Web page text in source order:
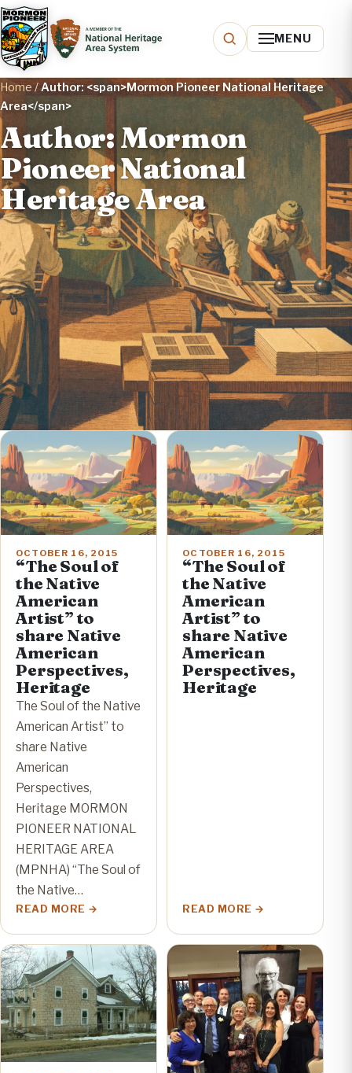
MENU
Home/Author: <span>Mormon Pioneer National Heritage
Area</span>
Author: Mormon
Pioneer National
Heritage Area
OCTOBER 16, 2015
“The Soul of
the Native
American
Artist” to
share Native
American
Perspectives,
Heritage
The Soul of the Native
American Artist” to
share Native
American
Perspectives,
Heritage MORMON
PIONEER NATIONAL
HERITAGE AREA
(MPNHA) “The Soul of
the Native…
READ MORE
OCTOBER 16, 2015
“The Soul of
the Native
American
Artist” to
share Native
American
Perspectives,
Heritage
READ MORE